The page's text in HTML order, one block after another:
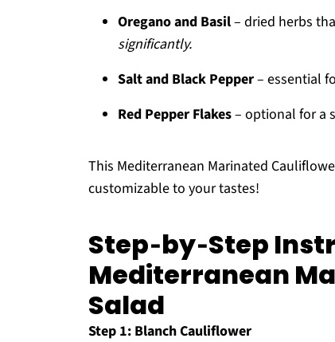
Oregano and Basil– dried herbs
significantly.
Salt and Black Pepper– essential
Red Pepper Flakes– optional for a
This Mediterranean Marinated
customizable to your tastes!
Step‑by‑Step
Mediterranean
Salad
Step 1: Blanch Cauliflower